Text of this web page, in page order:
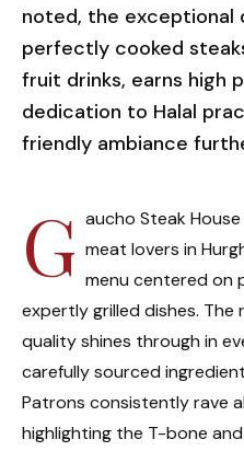
noted, the
perfectly cooked
fruit drinks, earns high
dedication to Halal
friendly ambiance
G aucho Steak
meat lovers in
menu centered on
expertly grilled dishes.
quality shines through in
carefully sourced
Patrons consistently rave
highlighting the T-bone